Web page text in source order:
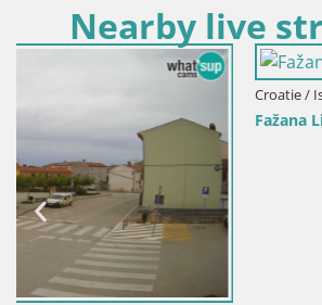
Nearby live
Fažana Livecam riva et marina